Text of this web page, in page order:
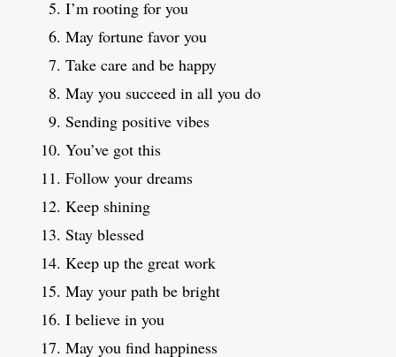
I’m rooting for you
May fortune favor you
Take care and be happy
May you succeed in all you do
Sending positive vibes
You’ve got this
Follow your dreams
Keep shining
Stay blessed
Keep up the great work
May your path be bright
I believe in you
May you find happiness